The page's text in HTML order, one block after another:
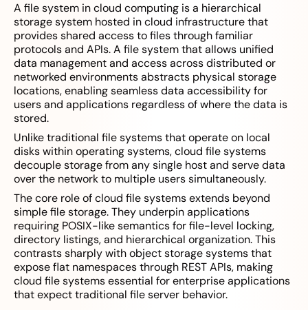
A file system in cloud computing is a hierarchical
storage system hosted in cloud infrastructure that
provides shared access to files through familiar
protocols and APIs. A file system that allows unified
data management and access across distributed or
networked environments abstracts physical storage
locations, enabling seamless data accessibility for
users and applications regardless of where the data is
stored.
Unlike traditional file systems that operate on local
disks within operating systems, cloud file systems
decouple storage from any single host and serve data
over the network to multiple users simultaneously.
The core role of cloud file systems extends beyond
simple file storage. They underpin applications
requiring POSIX-like semantics for file-level locking,
directory listings, and hierarchical organization. This
contrasts sharply with object storage systems that
expose flat namespaces through REST APIs, making
cloud file systems essential for enterprise applications
that expect traditional file server behavior.